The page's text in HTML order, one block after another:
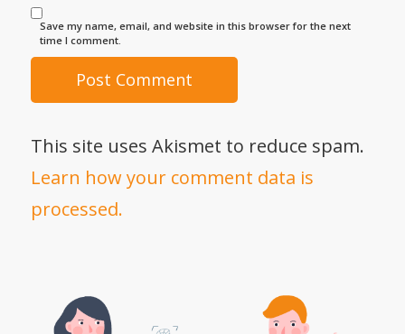
Save my name, email, and website in this browser for the next
time I comment.
This site uses Akismet to reduce spam.
Learn how your comment data is
processed.